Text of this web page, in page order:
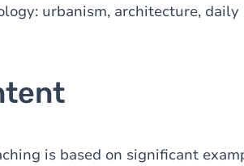
urbanism, architecture,
is based on significant